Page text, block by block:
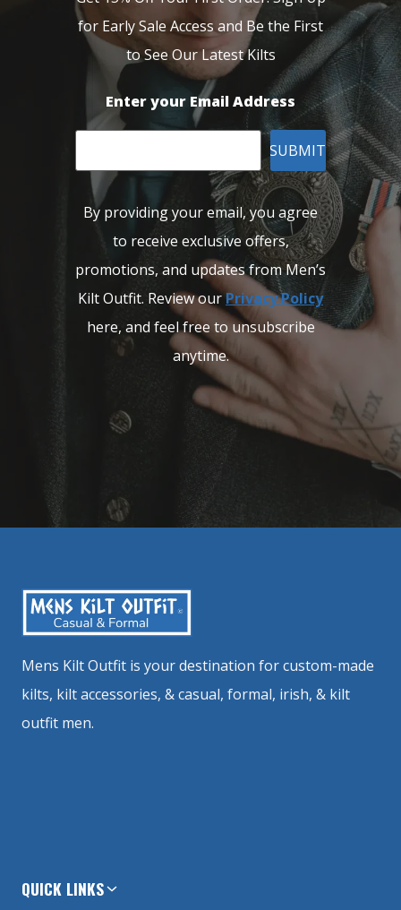
for Early Sale Access and Be the First
to See Our Latest Kilts
Enter your Email Address
SUBMIT
By providing your email, you agree
to receive exclusive offers,
promotions, and updates from Men’s
Kilt Outfit. Review ourPrivacy Policy
here, and feel free to unsubscribe
anytime.
Mens Kilt Outfit is your destination for custom-made
kilts, kilt accessories, & casual, formal, irish, & kilt
outfit men.
QUICK LINKS